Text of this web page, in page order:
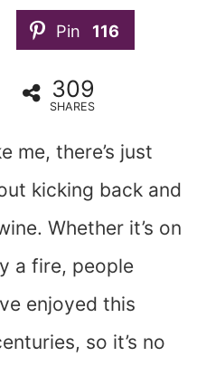
Pin 116
309
SHARES
me, there’s just
kicking back and
Whether it’s on
a fire, people
enjoyed this
so it’s no